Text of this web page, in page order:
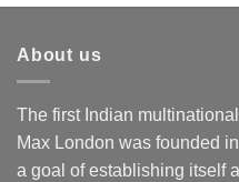
About us
The first Indian
Max London was founded
a goal of establishing itself